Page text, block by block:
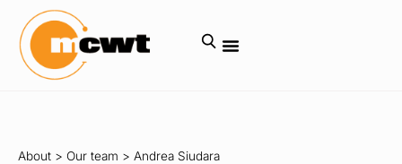
About > Our team > Andrea Siudara